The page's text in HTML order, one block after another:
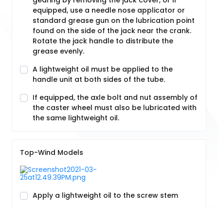
equipped, use a needle nose applicator or
standard grease gun on the lubrication point
found on the side of the jack near the crank.
Rotate the jack handle to distribute the
grease evenly.
A lightweight oil must be applied to the
handle unit at both sides of the tube.
If equipped, the axle bolt and nut assembly of
the caster wheel must also be lubricated with
the same lightweight oil.
Top-Wind Models
Apply a lightweight oil to the screw stem